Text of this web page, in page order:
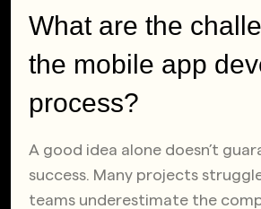
What are the
the mobile app
process?
A good idea alone doesn’t
success. Many projects
teams underestimate the